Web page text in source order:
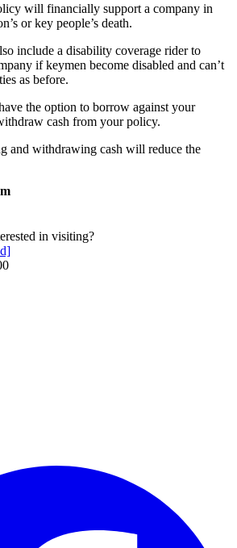
will financially support a company in
or key people’s death.
include a disability coverage rider to
if keymen become disabled and can’t
as before.
the option to borrow against your
cash from your policy.
and withdrawing cash will reduce the
in visiting?